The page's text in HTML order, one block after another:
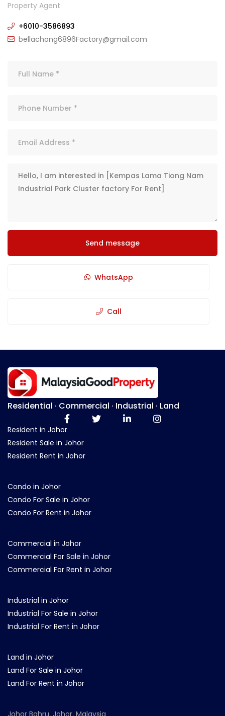
Property Agent
+6010-3586893
bellachong6896Factory@gmail.com
Send message
WhatsApp
Call
Residential · Commercial · Industrial · Land
Resident in Johor
Resident Sale in Johor
Resident Rent in Johor
Condo in Johor
Condo For Sale in Johor
Condo For Rent in Johor
Commercial in Johor
Commercial For Sale in Johor
Commercial For Rent in Johor
Industrial in Johor
Industrial For Sale in Johor
Industrial For Rent in Johor
Land in Johor
Land For Sale in Johor
Land For Rent in Johor
Johor Bahru, Johor, Malaysia